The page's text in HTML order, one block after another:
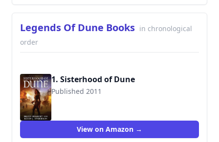
Legends Of Dune Books in chronological
order
1. Sisterhood of Dune
Published 2011
9780765322739
View on Amazon →